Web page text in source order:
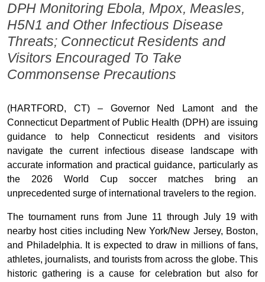
DPH Monitoring Ebola, Mpox, Measles,
H5N1 and Other Infectious Disease
Threats; Connecticut Residents and
Visitors Encouraged To Take
Commonsense Precautions
(HARTFORD, CT) – Governor Ned Lamont and the
Connecticut Department of Public Health (DPH) are issuing
guidance to help Connecticut residents and visitors
navigate the current infectious disease landscape with
accurate information and practical guidance, particularly as
the 2026 World Cup soccer matches bring an
unprecedented surge of international travelers to the region.
The tournament runs from June 11 through July 19 with
nearby host cities including New York/New Jersey, Boston,
and Philadelphia. It is expected to draw in millions of fans,
athletes, journalists, and tourists from across the globe. This
historic gathering is a cause for celebration but also for